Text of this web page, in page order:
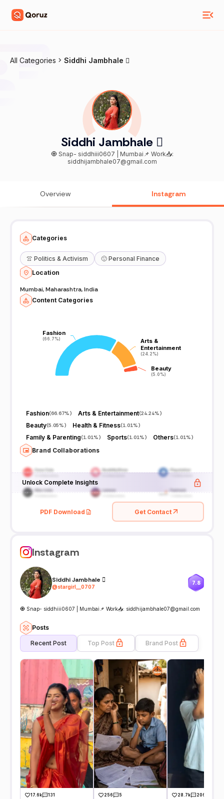
All Categories Siddhi Jambhale 
Siddhi Jambhale 
🧿 Snap- siddhiii0607 | Mumbai📌 Work📥:
siddhijambhale07@gmail.com
Overview Instagram
Categories
👚 Politics & Activism 🙂 Personal Finance
Location
Mumbai, Maharashtra, India
Content Categories
Fashion
(66.7%)
Fashion
(66.7%)
Arts &
Entertainment
(24.2%)
Arts &
Entertainment
(24.2%)
Beauty
(5.0%)
Beauty
(5.0%)
Fashion(66.67%) Arts & Entertainment(24.24%)
Beauty(5.05%) Health & Fitness(1.01%)
Family & Parenting(1.01%) Sports(1.01%) Others(1.01%)
Brand Collaborations
Unlock Complete Insights
PDF Download Get Contact
Instagram
Siddhi Jambhale 
@stargirl__0707
7.8
🧿 Snap- siddhiii0607 | Mumbai📌 Work📥: siddhijambhale07@gmail.com
Posts
Recent Post Top Post Brand Post
17.6k 131 256 5 28.7k 206